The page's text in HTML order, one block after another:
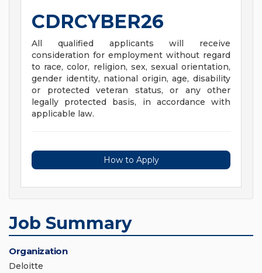
CDRCYBER26
All qualified applicants will receive
consideration for employment without regard
to race, color, religion, sex, sexual orientation,
gender identity, national origin, age, disability
or protected veteran status, or any other
legally protected basis, in accordance with
applicable law.
How to Apply
Job Summary
Organization
Deloitte